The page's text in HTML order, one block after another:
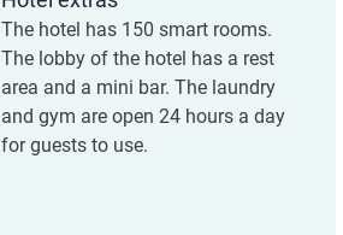
The hotel has 150 smart rooms.
The lobby of the hotel has a rest
area and a mini bar. The laundry
and gym are open 24 hours a day
for guests to use.